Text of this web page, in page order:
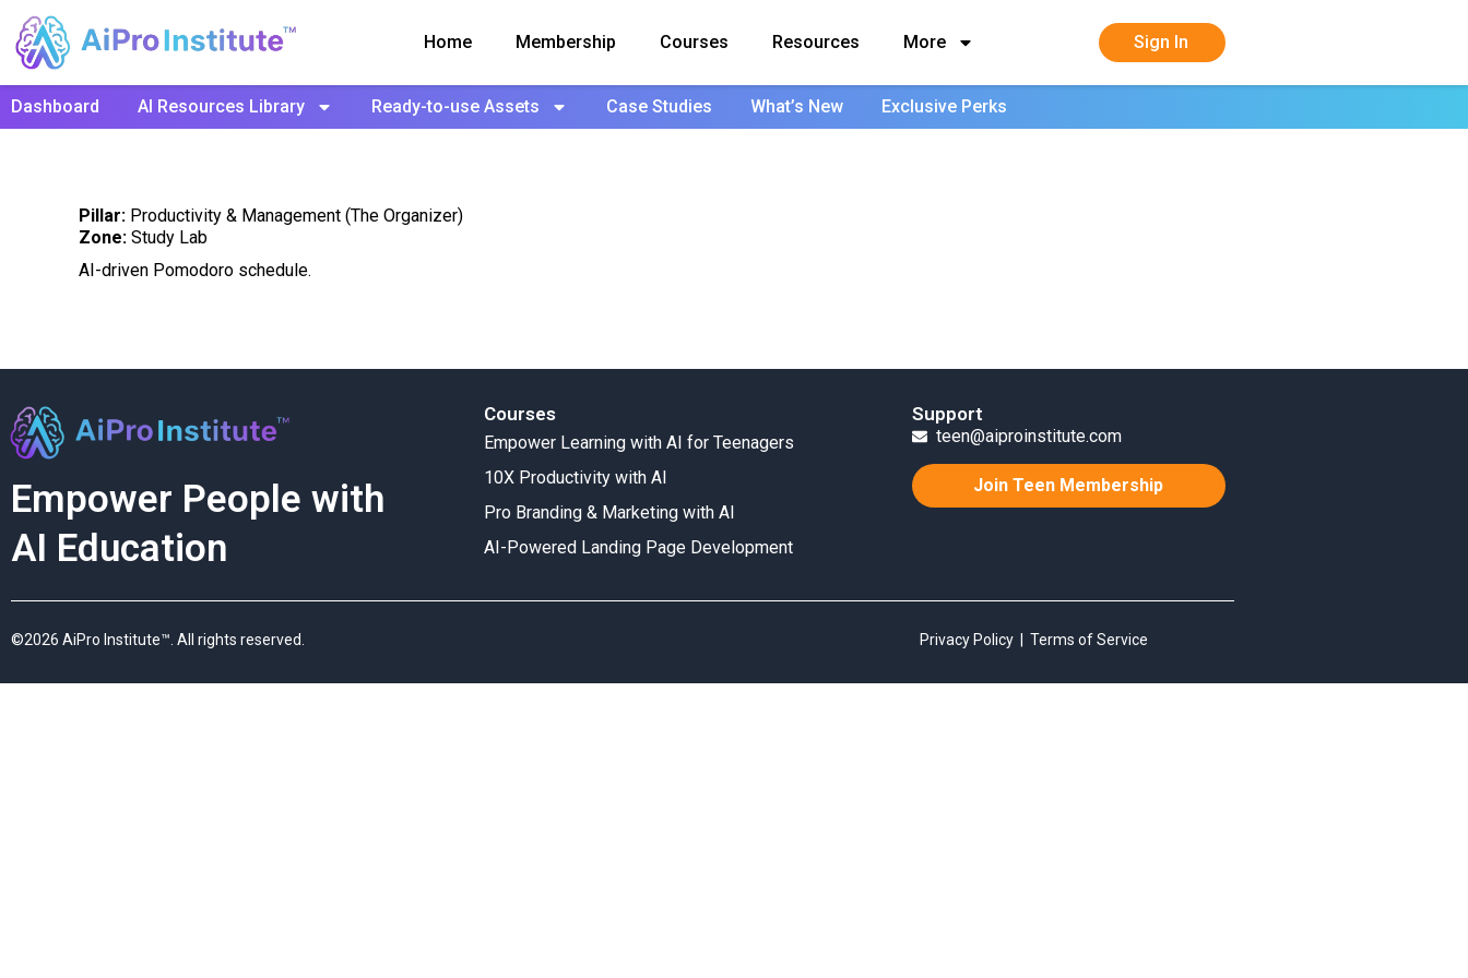
Home Membership Courses Resources More Sign In
Dashboard AI Resources Library Ready-to-use Assets Case Studies What’s New Exclusive Perks
Pillar: Productivity & Management (The Organizer)
Zone: Study Lab
AI-driven Pomodoro schedule.
Empower People with
AI Education
Courses
Empower Learning with AI for Teenagers
10X Productivity with AI
Pro Branding & Marketing with AI
AI-Powered Landing Page Development
Support
teen@aiproinstitute.com
Join Teen Membership
©2026 AiPro Institute™. All rights reserved. Privacy Policy |Terms of Service